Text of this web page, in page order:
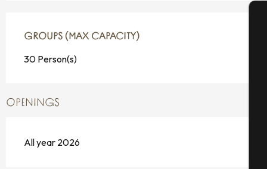
GROUPS (MAX CAPACITY)
GROUPS (MAX CAPACITY)
30 Person(s)
OPENINGS
All year 2026